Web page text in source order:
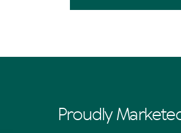
Proudly